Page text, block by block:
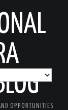
OPPORTUNITIES